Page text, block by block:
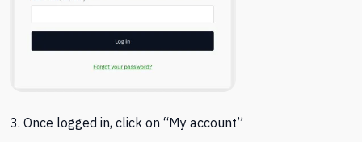
3. Once logged in, click on “My account”